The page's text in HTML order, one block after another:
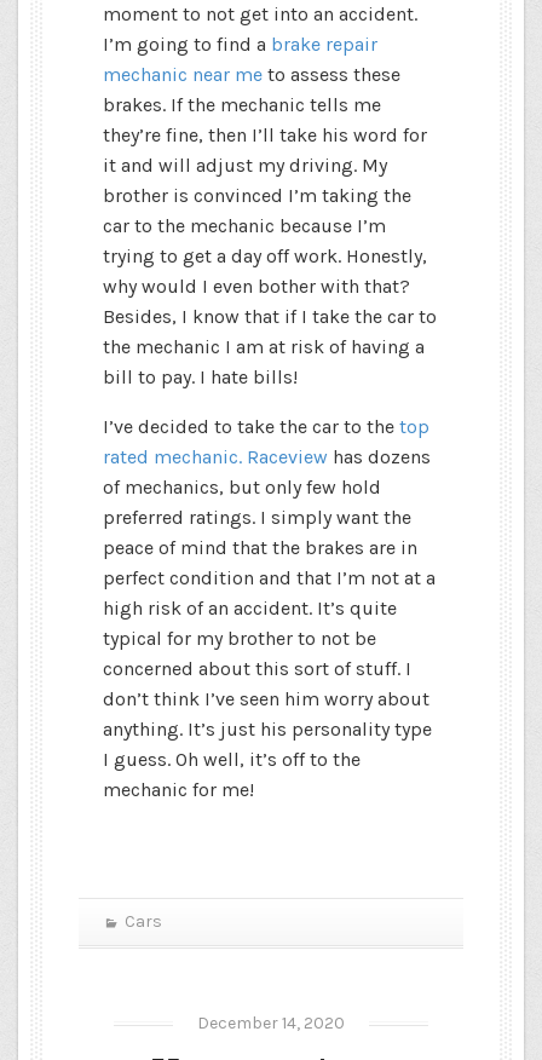
moment to not get into an accident.
I’m going to find a brake repair
mechanic near me to assess these
brakes. If the mechanic tells me
they’re fine, then I’ll take his word for
it and will adjust my driving. My
brother is convinced I’m taking the
car to the mechanic because I’m
trying to get a day off work. Honestly,
why would I even bother with that?
Besides, I know that if I take the car to
the mechanic I am at risk of having a
bill to pay. I hate bills!
I’ve decided to take the car to the top
rated mechanic. Raceview has dozens
of mechanics, but only few hold
preferred ratings. I simply want the
peace of mind that the brakes are in
perfect condition and that I’m not at a
high risk of an accident. It’s quite
typical for my brother to not be
concerned about this sort of stuff. I
don’t think I’ve seen him worry about
anything. It’s just his personality type
I guess. Oh well, it’s off to the
mechanic for me!
Cars
December 14, 2020